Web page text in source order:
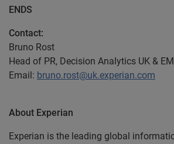
ENDS
Contact:
Bruno Rost
Head of PR, Decision Analytics UK &
Email: bruno.rost@uk.experian.com
About Experian
Experian is the leading global